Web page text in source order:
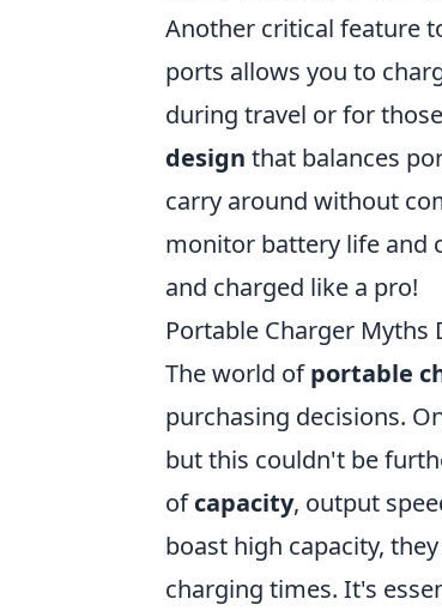
Another critical feature
ports allows you to
during travel or for
design that balances
carry around without
monitor battery life and
and charged like a pro!
Portable Charger Myths
The world ofportable
purchasing decisions.
but this couldn't be
ofcapacity, output
boast high capacity,
charging times. It's